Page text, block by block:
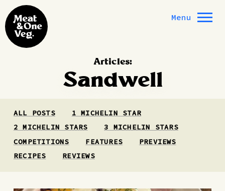
Skip to content
Menu
Articles:
Sandwell
ALL POSTS
1 MICHELIN STAR
2 MICHELIN STARS
3 MICHELIN STARS
COMPETITIONS
FEATURES
PREVIEWS
RECIPES
REVIEWS